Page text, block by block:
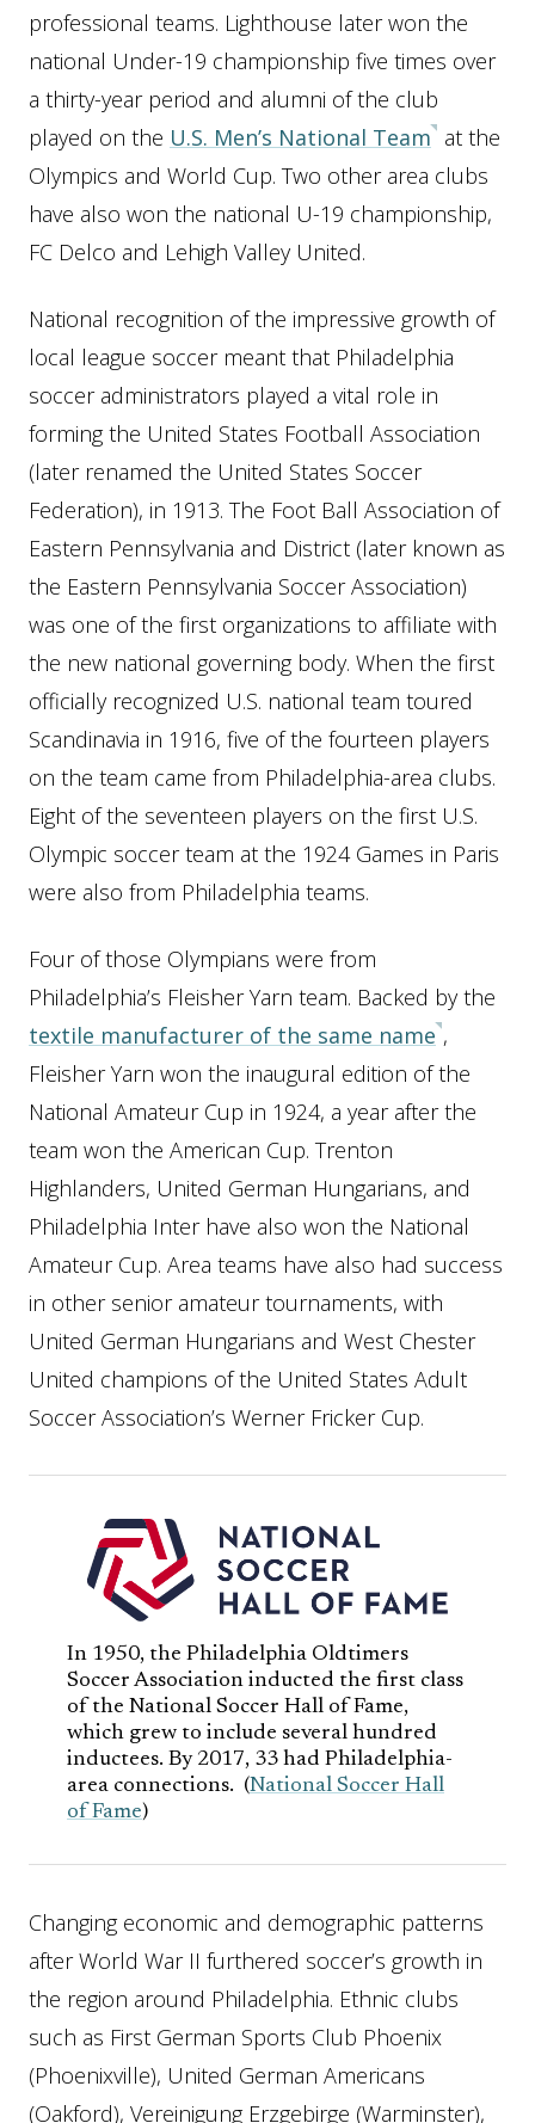
professional teams. Lighthouse later won the
national Under-19 championship five times over
a thirty-year period and alumni of the club
played on the U.S. Men’s National Team at the
Olympics and World Cup. Two other area clubs
have also won the national U-19 championship,
FC Delco and Lehigh Valley United.
National recognition of the impressive growth of
local league soccer meant that Philadelphia
soccer administrators played a vital role in
forming the United States Football Association
(later renamed the United States Soccer
Federation), in 1913. The Foot Ball Association of
Eastern Pennsylvania and District (later known as
the Eastern Pennsylvania Soccer Association)
was one of the first organizations to affiliate with
the new national governing body. When the first
officially recognized U.S. national team toured
Scandinavia in 1916, five of the fourteen players
on the team came from Philadelphia-area clubs.
Eight of the seventeen players on the first U.S.
Olympic soccer team at the 1924 Games in Paris
were also from Philadelphia teams.
Four of those Olympians were from
Philadelphia’s Fleisher Yarn team. Backed by the
textile manufacturer of the same name ,
Fleisher Yarn won the inaugural edition of the
National Amateur Cup in 1924, a year after the
team won the American Cup. Trenton
Highlanders, United German Hungarians, and
Philadelphia Inter have also won the National
Amateur Cup. Area teams have also had success
in other senior amateur tournaments, with
United German Hungarians and West Chester
United champions of the United States Adult
Soccer Association’s Werner Fricker Cup.
In 1950, the Philadelphia Oldtimers
Soccer Association inducted the first class
of the National Soccer Hall of Fame,
which grew to include several hundred
inductees. By 2017, 33 had Philadelphia-
area connections. (National Soccer Hall
of Fame)
Changing economic and demographic patterns
after World War II furthered soccer’s growth in
the region around Philadelphia. Ethnic clubs
such as First German Sports Club Phoenix
(Phoenixville), United German Americans
(Oakford), Vereinigung Erzgebirge (Warminster),